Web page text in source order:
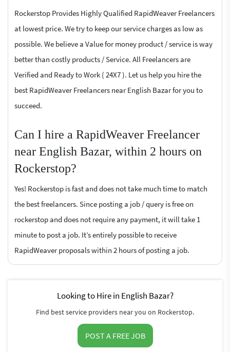
Rockerstop Provides Highly Qualified RapidWeaver Freelancers
at lowest price. We try to keep our service charges as low as
possible. We believe a Value for money product / service is way
better than costly products / Service. All Freelancers are
Verified and Ready to Work ( 24X7 ). Let us help you hire the
best RapidWeaver Freelancers near English Bazar for you to
succeed.
Can I hire a RapidWeaver Freelancer
near English Bazar, within 2 hours on
Rockerstop?
Yes! Rockerstop is fast and does not take much time to match
the best freelancers. Since posting a job / query is free on
rockerstop and does not require any payment, it will take 1
minute to post a job. It’s entirely possible to receive
RapidWeaver proposals within 2 hours of posting a job.
Looking to Hire in English Bazar?
Find best service providers near you on Rockerstop.
POST A FREE JOB